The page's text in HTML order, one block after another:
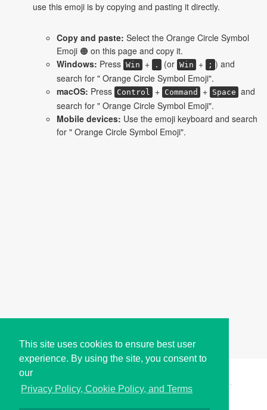
This site uses cookies to ensure best user
experience. By using the site, you consent to
our
Privacy Policy, Cookie Policy, and Terms
use this emoji is by copying and pasting it directly.
Copy and paste: Select the Orange Circle Symbol
Emoji 🟠 on this page and copy it.
Windows: Press Win + . (or Win + ; ) and
search for " Orange Circle Symbol Emoji".
macOS: Press Control + Command + Space and
search for " Orange Circle Symbol Emoji".
Mobile devices: Use the emoji keyboard and search
for " Orange Circle Symbol Emoji".
Copyright © i2Symbol 2011-2026, Sciweavers LLC 197